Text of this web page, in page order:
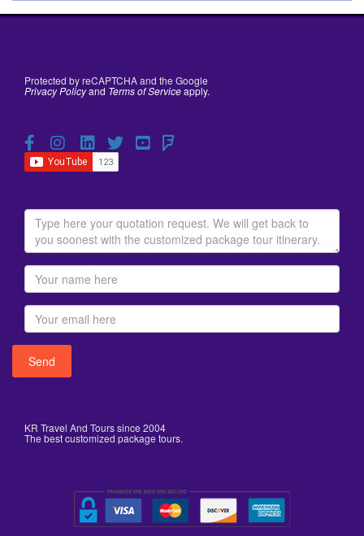
Protected by reCAPTCHA and the Google
Privacy Policyand Terms of Serviceapply.
KR Travel And Tours since 2004
The best customized package tours.